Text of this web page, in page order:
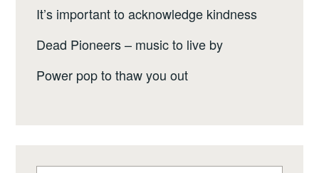
It’s important to acknowledge kindness
Dead Pioneers – music to live by
Power pop to thaw you out